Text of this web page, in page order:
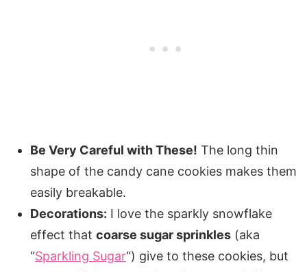
Be Very Careful with These! The long thin
shape of the candy cane cookies makes them
easily breakable.
Decorations: I love the sparkly snowflake
effect that coarse sugar sprinkles(aka
“Sparkling Sugar“) give to these cookies, but